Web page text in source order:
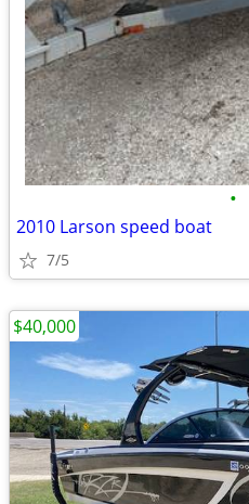
•
2010 Larson speed boat
7/5
$40,000